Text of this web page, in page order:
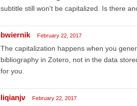
subtitle still won't be capitalized. Is there
bwiernik February 22, 2017
The capitalization happens when you
bibliography in Zotero, not in the data
for you.
liqianjv February 22, 2017